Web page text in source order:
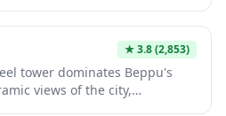
journey to the summit
observation decks, hiking trails,
The ropeway is essential
stunning landscape and
★3.8(2,853)
tower dominates Beppu's
views of the city,